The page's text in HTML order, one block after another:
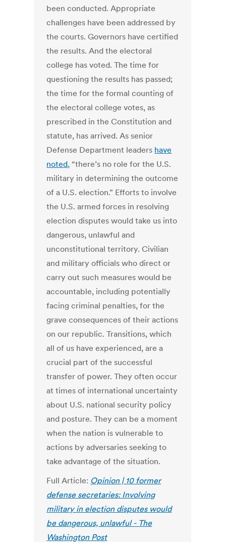
been conducted. Appropriate
challenges have been addressed by
the courts. Governors have certified
the results. And the electoral
college has voted. The time for
questioning the results has passed;
the time for the formal counting of
the electoral college votes, as
prescribed in the Constitution and
statute, has arrived. As senior
Defense Department leaders have
noted, “there’s no role for the U.S.
military in determining the outcome
of a U.S. election.” Efforts to involve
the U.S. armed forces in resolving
election disputes would take us into
dangerous, unlawful and
unconstitutional territory. Civilian
and military officials who direct or
carry out such measures would be
accountable, including potentially
facing criminal penalties, for the
grave consequences of their actions
on our republic. Transitions, which
all of us have experienced, are a
crucial part of the successful
transfer of power. They often occur
at times of international uncertainty
about U.S. national security policy
and posture. They can be a moment
when the nation is vulnerable to
actions by adversaries seeking to
take advantage of the situation.
Full Article: Opinion | 10 former
defense secretaries: Involving
military in election disputes would
be dangerous, unlawful - The
Washington Post